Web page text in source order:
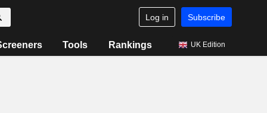
Log in Subscribe
Tools Rankings UK Edition